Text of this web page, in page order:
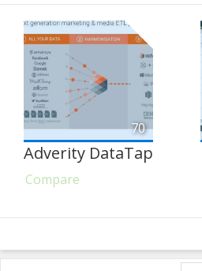
70
Adverity DataTap
Compare